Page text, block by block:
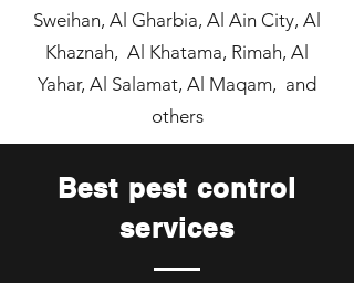
Sweihan, Al Gharbia, Al Ain City, Al
Khaznah, Al Khatama, Rimah, Al
Yahar, Al Salamat, Al Maqam, and
others
Best pest control
services